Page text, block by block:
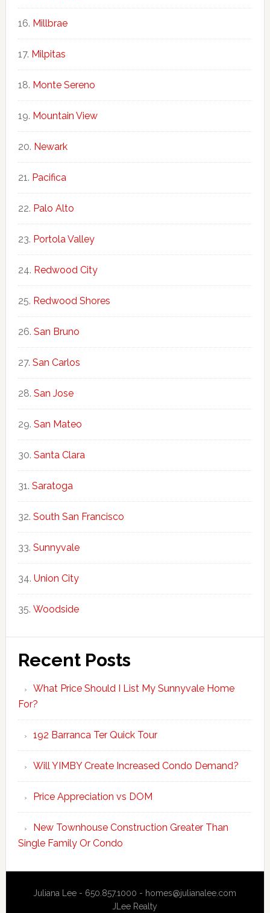
Millbrae
Milpitas
Monte Sereno
Mountain View
Newark
Pacifica
Palo Alto
Portola Valley
Redwood City
Redwood Shores
San Bruno
San Carlos
San Jose
San Mateo
Santa Clara
Saratoga
South San Francisco
Sunnyvale
Union City
Woodside
Recent Posts
What Price Should I List My Sunnyvale Home
For?
192 Barranca Ter Quick Tour
Will YIMBY Create Increased Condo Demand?
Price Appreciation vs DOM
New Townhouse Construction Greater Than
Single Family Or Condo
Juliana Lee - 650.857.1000 - homes@julianalee.com
JLee Realty